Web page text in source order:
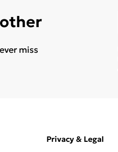
miss
Privacy & Legal